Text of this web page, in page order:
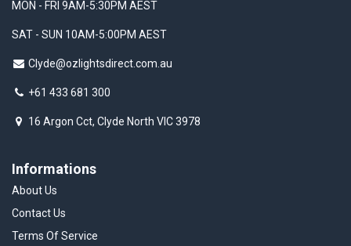
Informations
About Us
Contact Us
Terms Of Service
MON - FRI 9AM-5:30PM AEST
SAT - SUN 10AM-5:00PM AEST
Clyde@ozlightsdirect.com.au
+61 433 681 300
16 Argon Cct, Clyde North VIC 3978